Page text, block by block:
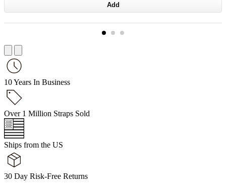
Add
10 Years In Business
Over 1 Million Straps Sold
Ships from the US
30 Day Risk-Free Returns